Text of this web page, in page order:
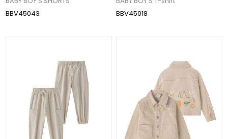
BBV45043
BBV45018